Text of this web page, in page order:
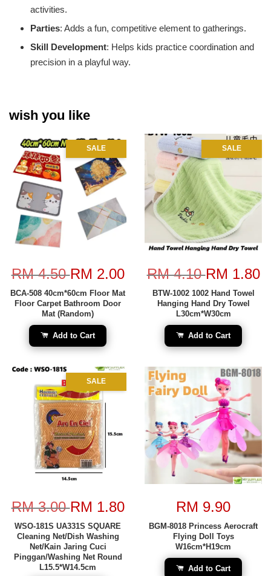
activities.
Parties: Adds a fun, competitive element to gatherings.
Skill Development: Helps kids practice coordination and
precision in a playful way.
wish you like
SALE
RM 4.50RM 2.00
BCA-508 40cm*60cm Floor Mat
Floor Carpet Bathroom Door
Mat (Random)
Add to Cart
SALE
RM 4.10RM 1.80
BTW-1002 1002 Hand Towel
Hanging Hand Dry Towel
L30cm*W30cm
Add to Cart
SALE
RM 3.00RM 1.80
WSO-181S UA331S SQUARE
Cleaning Net/Dish Washing
Net/Kain Jaring Cuci
Pinggan/Washing Net Round
L15.5*W14.5cm
RM 9.90
BGM-8018 Princess Aerocraft
Flying Doll Toys
W16cm*H19cm
Add to Cart